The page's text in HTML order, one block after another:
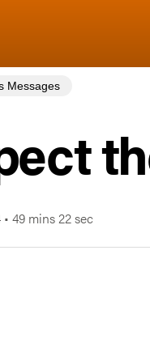
Messages
• 49 mins 22 sec